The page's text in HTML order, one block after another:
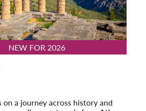
NEW FOR 2026
on a journey across history and